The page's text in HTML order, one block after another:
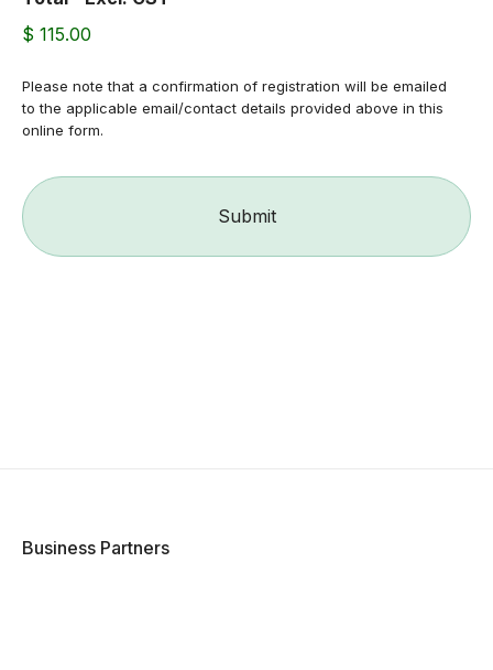
$ 115.00
Please note that a confirmation of registration will be emailed
to the applicable email/contact details provided above in this
online form.
Business Partners